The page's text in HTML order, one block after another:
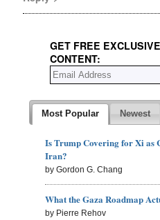
GET FREE
CONTENT:
Most Popular Newest
Is Trump Covering for Xi as
Iran?
by Gordon G. Chang
What the Gaza Roadmap
by Pierre Rehov